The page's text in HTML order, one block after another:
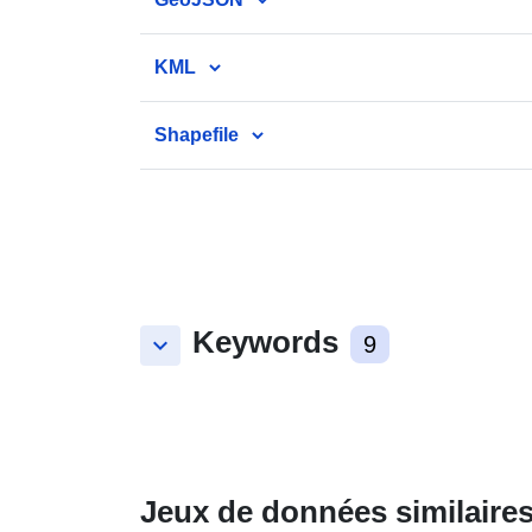
KML
Shapefile
keyboard_arrow_down Keywords 9
Jeux de données